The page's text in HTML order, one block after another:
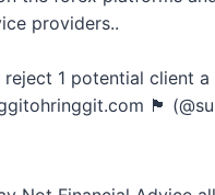
providers..
reject 1 potential client a
🏴